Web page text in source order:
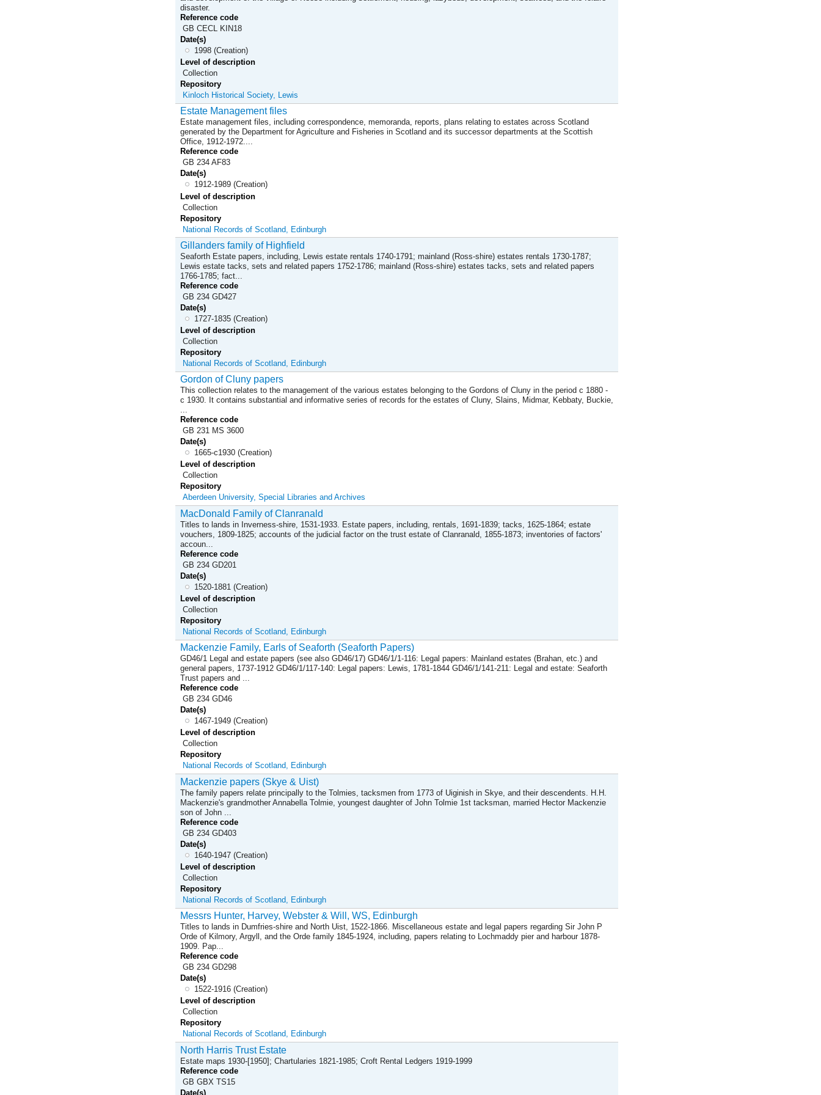
disaster.
Reference code
GB CECL KIN18
Date(s)
1998 (Creation)
Level of description
Collection
Repository
Kinloch Historical Society, Lewis
Estate Management files
Estate management files, including correspondence, memoranda, reports, plans relating to estates across Scotland
generated by the Department for Agriculture and Fisheries in Scotland and its successor departments at the Scottish
Office, 1912-1972....
Reference code
GB 234 AF83
Date(s)
1912-1989 (Creation)
Level of description
Collection
Repository
National Records of Scotland, Edinburgh
Gillanders family of Highfield
Seaforth Estate papers, including, Lewis estate rentals 1740-1791; mainland (Ross-shire) estates rentals 1730-1787;
Lewis estate tacks, sets and related papers 1752-1786; mainland (Ross-shire) estates tacks, sets and related papers
1766-1785; fact...
Reference code
GB 234 GD427
Date(s)
1727-1835 (Creation)
Level of description
Collection
Repository
National Records of Scotland, Edinburgh
Gordon of Cluny papers
This collection relates to the management of the various estates belonging to the Gordons of Cluny in the period c 1880 -
c 1930. It contains substantial and informative series of records for the estates of Cluny, Slains, Midmar, Kebbaty, Buckie,
...
Reference code
GB 231 MS 3600
Date(s)
1665-c1930 (Creation)
Level of description
Collection
Repository
Aberdeen University, Special Libraries and Archives
MacDonald Family of Clanranald
Titles to lands in Inverness-shire, 1531-1933. Estate papers, including, rentals, 1691-1839; tacks, 1625-1864; estate
vouchers, 1809-1825; accounts of the judicial factor on the trust estate of Clanranald, 1855-1873; inventories of factors'
accoun...
Reference code
GB 234 GD201
Date(s)
1520-1881 (Creation)
Level of description
Collection
Repository
National Records of Scotland, Edinburgh
Mackenzie Family, Earls of Seaforth (Seaforth Papers)
GD46/1 Legal and estate papers (see also GD46/17) GD46/1/1-116: Legal papers: Mainland estates (Brahan, etc.) and
general papers, 1737-1912 GD46/1/117-140: Legal papers: Lewis, 1781-1844 GD46/1/141-211: Legal and estate: Seaforth
Trust papers and ...
Reference code
GB 234 GD46
Date(s)
1467-1949 (Creation)
Level of description
Collection
Repository
National Records of Scotland, Edinburgh
Mackenzie papers (Skye & Uist)
The family papers relate principally to the Tolmies, tacksmen from 1773 of Uiginish in Skye, and their descendents. H.H.
Mackenzie's grandmother Annabella Tolmie, youngest daughter of John Tolmie 1st tacksman, married Hector Mackenzie
son of John ...
Reference code
GB 234 GD403
Date(s)
1640-1947 (Creation)
Level of description
Collection
Repository
National Records of Scotland, Edinburgh
Messrs Hunter, Harvey, Webster & Will, WS, Edinburgh
Titles to lands in Dumfries-shire and North Uist, 1522-1866. Miscellaneous estate and legal papers regarding Sir John P
Orde of Kilmory, Argyll, and the Orde family 1845-1924, including, papers relating to Lochmaddy pier and harbour 1878-
1909. Pap...
Reference code
GB 234 GD298
Date(s)
1522-1916 (Creation)
Level of description
Collection
Repository
National Records of Scotland, Edinburgh
North Harris Trust Estate
Estate maps 1930-[1950]; Chartularies 1821-1985; Croft Rental Ledgers 1919-1999
Reference code
GB GBX TS15
Date(s)